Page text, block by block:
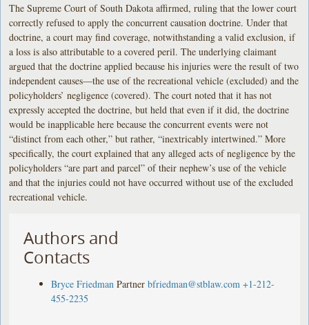
The Supreme Court of South Dakota affirmed, ruling that the lower court
correctly refused to apply the concurrent causation doctrine. Under that
doctrine, a court may find coverage, notwithstanding a valid exclusion, if
a loss is also attributable to a covered peril. The underlying claimant
argued that the doctrine applied because his injuries were the result of two
independent causes—the use of the recreational vehicle (excluded) and the
policyholders’ negligence (covered). The court noted that it has not
expressly accepted the doctrine, but held that even if it did, the doctrine
would be inapplicable here because the concurrent events were not
“distinct from each other,” but rather, “inextricably intertwined.” More
specifically, the court explained that any alleged acts of negligence by the
policyholders “are part and parcel” of their nephew’s use of the vehicle
and that the injuries could not have occurred without use of the excluded
recreational vehicle.
Authors and
Contacts
Bryce Friedman Partner bfriedman@stblaw.com +1-212-
455-2235